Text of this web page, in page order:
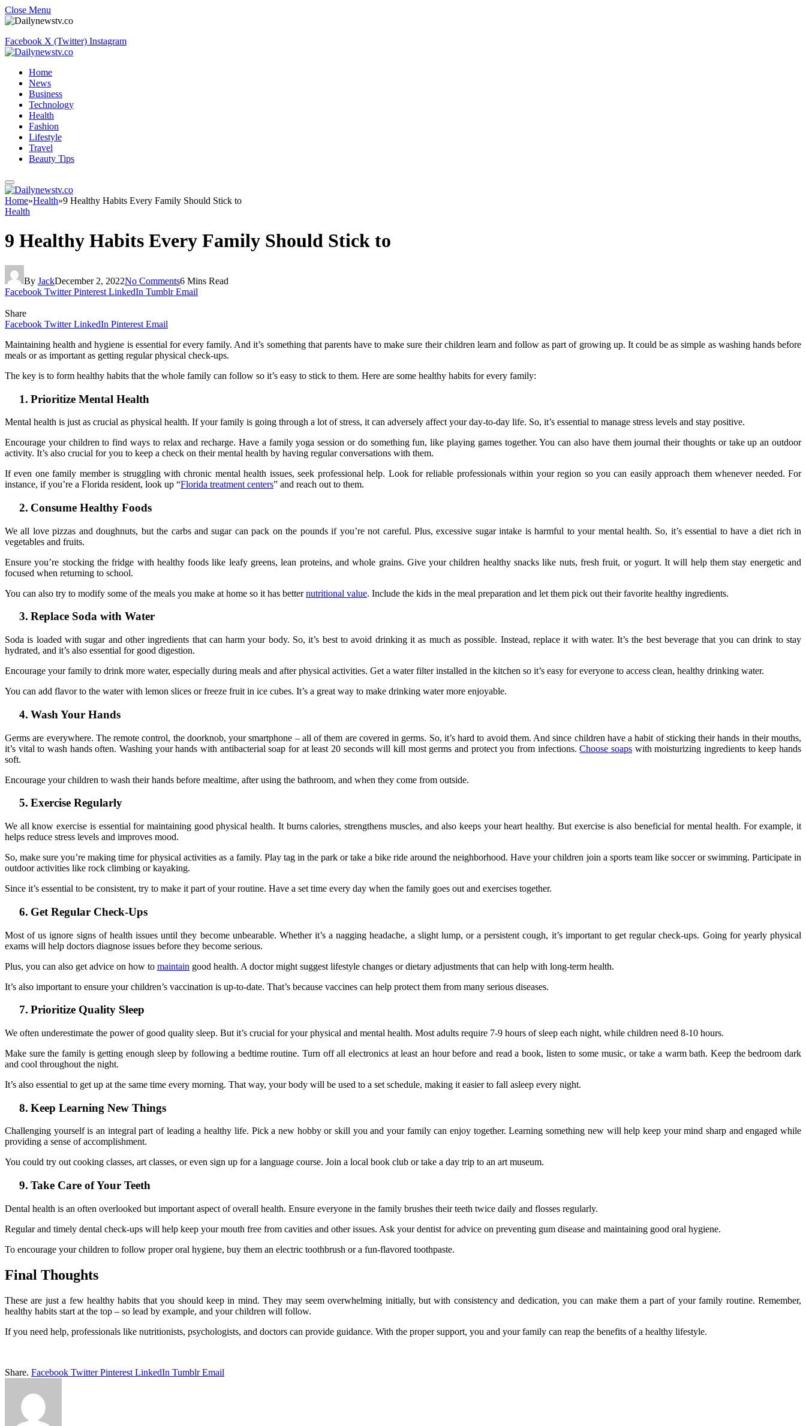
Close Menu
Facebook X (Twitter) Instagram
Home
News
Business
Technology
Health
Fashion
Lifestyle
Travel
Beauty Tips
Home»Health»9 Healthy Habits Every Family Should Stick to
Health
9 Healthy Habits Every Family Should Stick to
By JackDecember 2, 2022No Comments6 Mins Read
Facebook Twitter Pinterest LinkedIn Tumblr Email
Share
Facebook Twitter LinkedIn Pinterest Email
Maintaining health and hygiene is essential for every family. And it’s something that parents have to make sure their children learn and follow as part of growing up. It could be as simple as washing hands before
meals or as important as getting regular physical check-ups.
The key is to form healthy habits that the whole family can follow so it’s easy to stick to them. Here are some healthy habits for every family:
1. Prioritize Mental Health
Mental health is just as crucial as physical health. If your family is going through a lot of stress, it can adversely affect your day-to-day life. So, it’s essential to manage stress levels and stay positive.
Encourage your children to find ways to relax and recharge. Have a family yoga session or do something fun, like playing games together. You can also have them journal their thoughts or take up an outdoor
activity. It’s also crucial for you to keep a check on their mental health by having regular conversations with them.
If even one family member is struggling with chronic mental health issues, seek professional help. Look for reliable professionals within your region so you can easily approach them whenever needed. For
instance, if you’re a Florida resident, look up “Florida treatment centers” and reach out to them.
2. Consume Healthy Foods
We all love pizzas and doughnuts, but the carbs and sugar can pack on the pounds if you’re not careful. Plus, excessive sugar intake is harmful to your mental health. So, it’s essential to have a diet rich in
vegetables and fruits.
Ensure you’re stocking the fridge with healthy foods like leafy greens, lean proteins, and whole grains. Give your children healthy snacks like nuts, fresh fruit, or yogurt. It will help them stay energetic and
focused when returning to school.
You can also try to modify some of the meals you make at home so it has betternutritional value. Include the kids in the meal preparation and let them pick out their favorite healthy ingredients.
3. Replace Soda with Water
Soda is loaded with sugar and other ingredients that can harm your body. So, it’s best to avoid drinking it as much as possible. Instead, replace it with water. It’s the best beverage that you can drink to stay
hydrated, and it’s also essential for good digestion.
Encourage your family to drink more water, especially during meals and after physical activities. Get a water filter installed in the kitchen so it’s easy for everyone to access clean, healthy drinking water.
You can add flavor to the water with lemon slices or freeze fruit in ice cubes. It’s a great way to make drinking water more enjoyable.
4. Wash Your Hands
Germs are everywhere. The remote control, the doorknob, your smartphone – all of them are covered in germs. So, it’s hard to avoid them. And since children have a habit of sticking their hands in their mouths,
it’s vital to wash hands often. Washing your hands with antibacterial soap for at least 20 seconds will kill most germs and protect you from infections.Choose soaps with moisturizing ingredients to keep hands
soft.
Encourage your children to wash their hands before mealtime, after using the bathroom, and when they come from outside.
5. Exercise Regularly
We all know exercise is essential for maintaining good physical health. It burns calories, strengthens muscles, and also keeps your heart healthy. But exercise is also beneficial for mental health. For example, it
helps reduce stress levels and improves mood.
So, make sure you’re making time for physical activities as a family. Play tag in the park or take a bike ride around the neighborhood. Have your children join a sports team like soccer or swimming. Participate in
outdoor activities like rock climbing or kayaking.
Since it’s essential to be consistent, try to make it part of your routine. Have a set time every day when the family goes out and exercises together.
6. Get Regular Check-Ups
Most of us ignore signs of health issues until they become unbearable. Whether it’s a nagging headache, a slight lump, or a persistent cough, it’s important to get regular check-ups. Going for yearly physical
exams will help doctors diagnose issues before they become serious.
Plus, you can also get advice on how to maintain good health. A doctor might suggest lifestyle changes or dietary adjustments that can help with long-term health.
It’s also important to ensure your children’s vaccination is up-to-date. That’s because vaccines can help protect them from many serious diseases.
7. Prioritize Quality Sleep
We often underestimate the power of good quality sleep. But it’s crucial for your physical and mental health. Most adults require 7-9 hours of sleep each night, while children need 8-10 hours.
Make sure the family is getting enough sleep by following a bedtime routine. Turn off all electronics at least an hour before and read a book, listen to some music, or take a warm bath. Keep the bedroom dark
and cool throughout the night.
It’s also essential to get up at the same time every morning. That way, your body will be used to a set schedule, making it easier to fall asleep every night.
8. Keep Learning New Things
Challenging yourself is an integral part of leading a healthy life. Pick a new hobby or skill you and your family can enjoy together. Learning something new will help keep your mind sharp and engaged while
providing a sense of accomplishment.
You could try out cooking classes, art classes, or even sign up for a language course. Join a local book club or take a day trip to an art museum.
9. Take Care of Your Teeth
Dental health is an often overlooked but important aspect of overall health. Ensure everyone in the family brushes their teeth twice daily and flosses regularly.
Regular and timely dental check-ups will help keep your mouth free from cavities and other issues. Ask your dentist for advice on preventing gum disease and maintaining good oral hygiene.
To encourage your children to follow proper oral hygiene, buy them an electric toothbrush or a fun-flavored toothpaste.
Final Thoughts
These are just a few healthy habits that you should keep in mind. They may seem overwhelming initially, but with consistency and dedication, you can make them a part of your family routine. Remember,
healthy habits start at the top – so lead by example, and your children will follow.
If you need help, professionals like nutritionists, psychologists, and doctors can provide guidance. With the proper support, you and your family can reap the benefits of a healthy lifestyle.
Share. Facebook Twitter Pinterest LinkedIn Tumblr Email